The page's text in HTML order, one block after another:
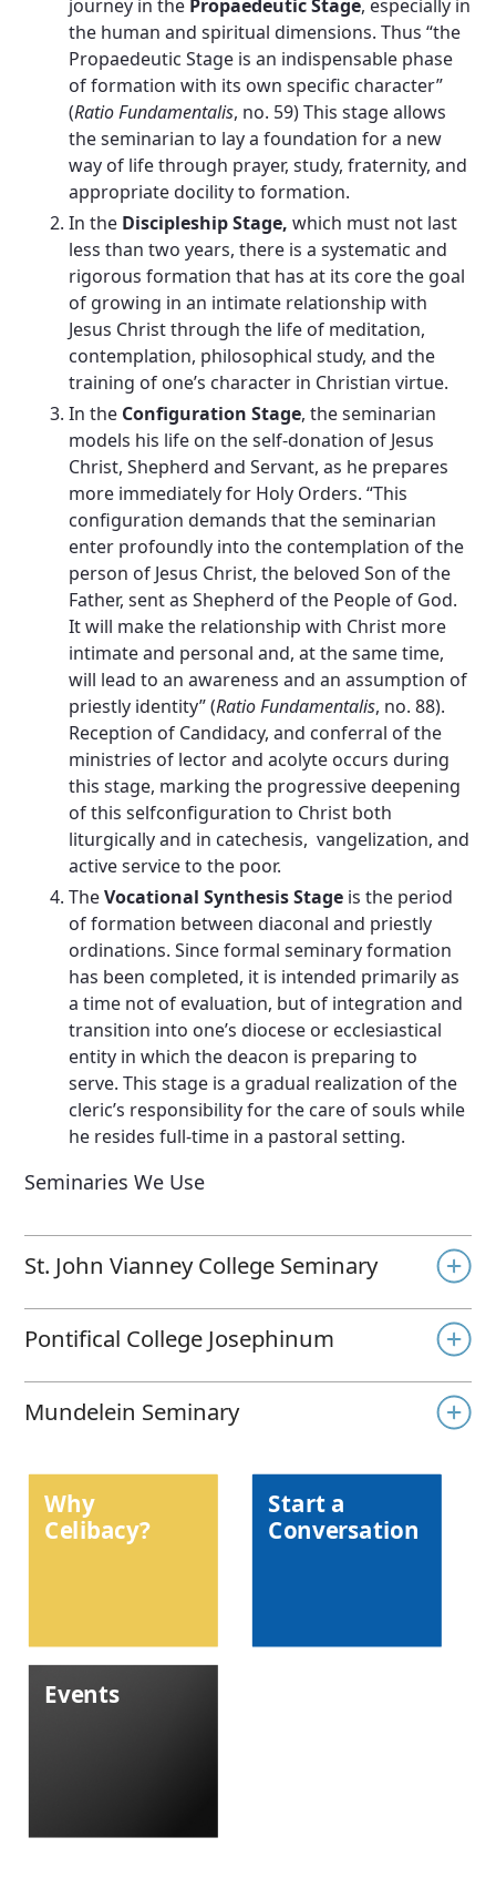
journey in the Propaedeutic Stage, especially in
the human and spiritual dimensions. Thus “the
Propaedeutic Stage is an indispensable phase
of formation with its own specific character”
(Ratio Fundamentalis, no. 59) This stage allows
the seminarian to lay a foundation for a new
way of life through prayer, study, fraternity, and
appropriate docility to formation.
In the Discipleship Stage, which must not last
less than two years, there is a systematic and
rigorous formation that has at its core the goal
of growing in an intimate relationship with
Jesus Christ through the life of meditation,
contemplation, philosophical study, and the
training of one’s character in Christian virtue.
In the Configuration Stage, the seminarian
models his life on the self-donation of Jesus
Christ, Shepherd and Servant, as he prepares
more immediately for Holy Orders. “This
configuration demands that the seminarian
enter profoundly into the contemplation of the
person of Jesus Christ, the beloved Son of the
Father, sent as Shepherd of the People of God.
It will make the relationship with Christ more
intimate and personal and, at the same time,
will lead to an awareness and an assumption of
priestly identity” (Ratio Fundamentalis, no. 88).
Reception of Candidacy, and conferral of the
ministries of lector and acolyte occurs during
this stage, marking the progressive deepening
of this selfconfiguration to Christ both
liturgically and in catechesis, vangelization, and
active service to the poor.
TheVocational Synthesis Stage is the period
of formation between diaconal and priestly
ordinations. Since formal seminary formation
has been completed, it is intended primarily as
a time not of evaluation, but of integration and
transition into one’s diocese or ecclesiastical
entity in which the deacon is preparing to
serve. This stage is a gradual realization of the
cleric’s responsibility for the care of souls while
he resides full-time in a pastoral setting.
Seminaries We Use
St. John Vianney College Seminary
Pontifical College Josephinum
Mundelein Seminary
Why
Celibacy?
Start a
Conversation
Events